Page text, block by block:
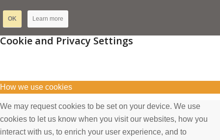
OK Learn more
Cookie and Privacy Settings
How we use cookies
We may request cookies to be set on your device. We use
cookies to let us know when you visit our websites, how you
interact with us, to enrich your user experience, and to